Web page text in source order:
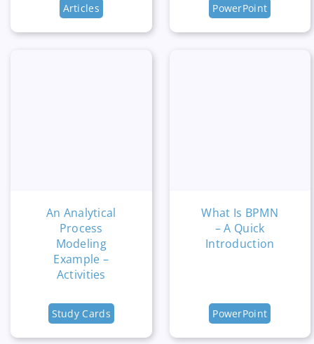
Articles PowerPoint
An Analytical
Process
Modeling
Example –
Activities
Study Cards
What Is BPMN
– A Quick
Introduction
PowerPoint